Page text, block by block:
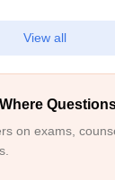
View all
on exams,